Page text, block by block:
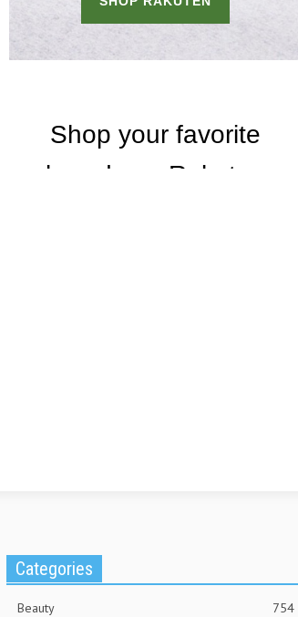
Categories
Beauty
754